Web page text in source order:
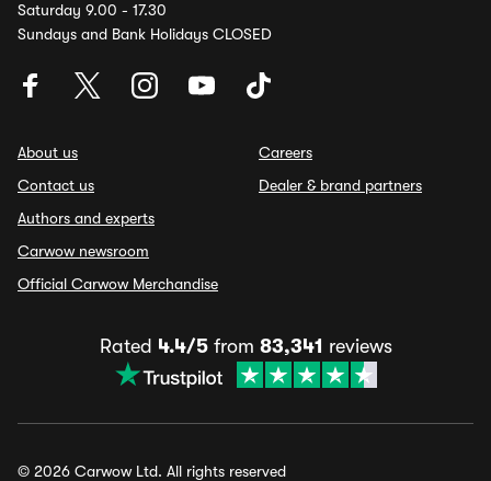
Saturday 9.00 - 17.30
Sundays and Bank Holidays CLOSED
About us
Contact us
Authors and experts
Carwow newsroom
Official Carwow Merchandise
Careers
Dealer & brand partners
Rated 4.4/5from 83,341 reviews
© 2026 Carwow Ltd. All rights reserved